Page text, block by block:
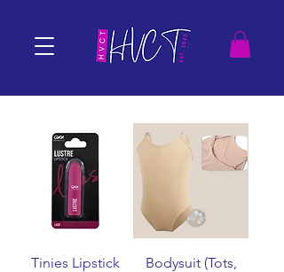
Tinies Lipstick
Bodysuit (Tots,